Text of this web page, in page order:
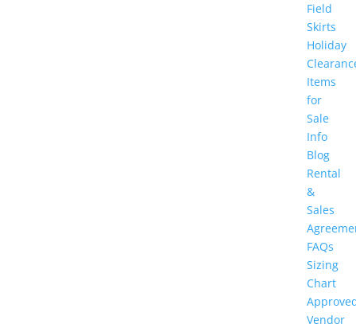
Field
Skirts
Holiday
Items
for
Sale
Info
Blog
Rental
&
Sales
FAQs
Sizing
Chart
Vendor